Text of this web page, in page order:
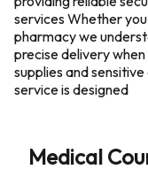
services Whether
pharmacy we
precise delivery
supplies and
service is designed
Medical